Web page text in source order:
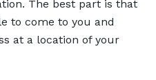
The best part is that
to come to you and
at a location of your